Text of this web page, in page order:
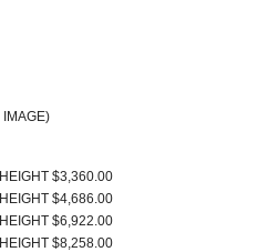
IMAGE)
$3,360.00
$4,686.00
$6,922.00
$8,258.00